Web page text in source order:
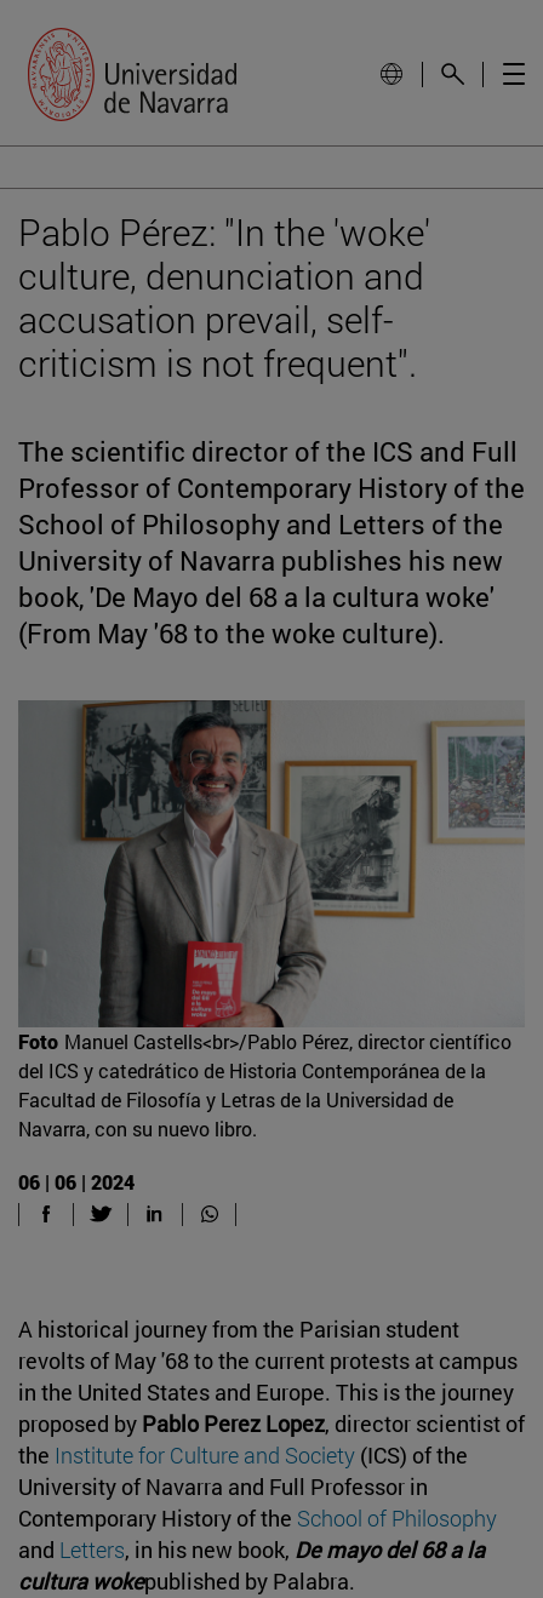
Pablo Pérez: "In the 'woke'
culture, denunciation and
accusation prevail, self-
criticism is not frequent".
The scientific director of the ICS and Full
Professor of Contemporary History of the
School of Philosophy and Letters of the
University of Navarra publishes his new
book, 'De Mayo del 68 a la cultura woke'
(From May '68 to the woke culture).
Foto Manuel Castells<br>/Pablo Pérez, director científico
del ICS y catedrático de Historia Contemporánea de la
Facultad de Filosofía y Letras de la Universidad de
Navarra, con su nuevo libro.
06 | 06 | 2024
A historical journey from the Parisian student
revolts of May '68 to the current protests at campus
in the United States and Europe. This is the journey
proposed by Pablo Perez Lopez, director scientist of
the Institute for Culture and Society (ICS) of the
University of Navarra and Full Professor in
Contemporary History of the School of Philosophy
and Letters, in his new book, De mayo del 68 a la
cultura wokepublished by Palabra.